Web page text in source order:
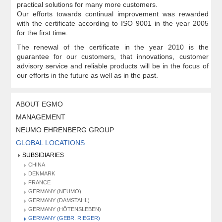
practical solutions for many more customers.
Our efforts towards continual improvement was rewarded
with the certificate according to ISO 9001 in the year 2005
for the first time.
The renewal of the certificate in the year 2010 is the
guarantee for our customers, that innovations, customer
advisory service and reliable products will be in the focus of
our efforts in the future as well as in the past.
ABOUT EGMO
MANAGEMENT
NEUMO EHRENBERG GROUP
GLOBAL LOCATIONS
SUBSIDIARIES
CHINA
DENMARK
FRANCE
GERMANY (NEUMO)
GERMANY (DAMSTAHL)
GERMANY (HÖTENSLEBEN)
GERMANY (GEBR. RIEGER)